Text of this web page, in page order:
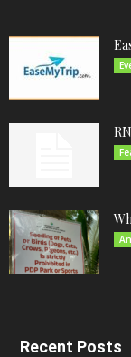
Recent Posts